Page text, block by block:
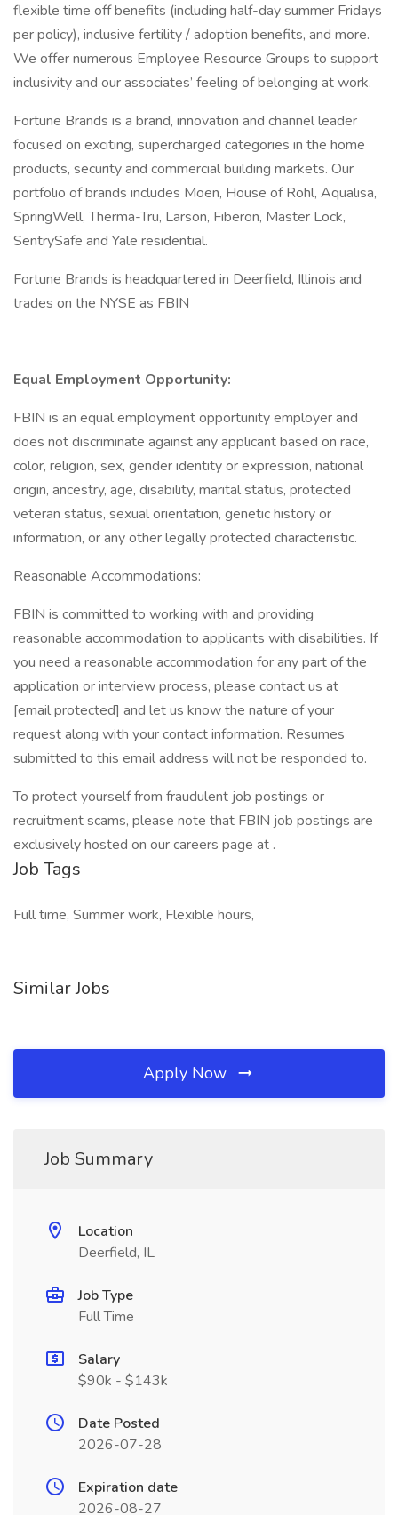
flexible time off benefits (including half-day summer Fridays
per policy), inclusive fertility / adoption benefits, and more.
We offer numerous Employee Resource Groups to support
inclusivity and our associates’ feeling of belonging at work.
Fortune Brands is a brand, innovation and channel leader
focused on exciting, supercharged categories in the home
products, security and commercial building markets. Our
portfolio of brands includes Moen, House of Rohl, Aqualisa,
SpringWell, Therma-Tru, Larson, Fiberon, Master Lock,
SentrySafe and Yale residential.
Fortune Brands is headquartered in Deerfield, Illinois and
trades on the NYSE as FBIN
Equal Employment Opportunity:
FBIN is an equal employment opportunity employer and
does not discriminate against any applicant based on race,
color, religion, sex, gender identity or expression, national
origin, ancestry, age, disability, marital status, protected
veteran status, sexual orientation, genetic history or
information, or any other legally protected characteristic.
Reasonable Accommodations:
FBIN is committed to working with and providing
reasonable accommodation to applicants with disabilities. If
you need a reasonable accommodation for any part of the
application or interview process, please contact us at
[email protected] and let us know the nature of your
request along with your contact information. Resumes
submitted to this email address will not be responded to.
To protect yourself from fraudulent job postings or
recruitment scams, please note that FBIN job postings are
exclusively hosted on our careers page at .
Job Tags
Full time, Summer work, Flexible hours,
Similar Jobs
Apply Now
Job Summary
Location
Deerfield, IL
Job Type
Full Time
Salary
$90k - $143k
Date Posted
2026-07-28
Expiration date
2026-08-27